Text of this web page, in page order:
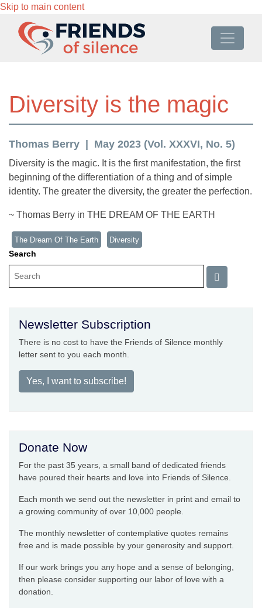
Skip to main content
Diversity is the magic
Thomas Berry May 2023 (Vol. XXXVI, No. 5)
Diversity is the magic. It is the first manifestation, the first
beginning of the differentiation of a thing and of simple
identity. The greater the diversity, the greater the perfection.
~ Thomas Berry in THE DREAM OF THE EARTH
The Dream Of The Earth Diversity
Search
Newsletter Subscription
There is no cost to have the Friends of Silence monthly
letter sent to you each month.
Yes, I want to subscribe!
Donate Now
For the past 35 years, a small band of dedicated friends
have poured their hearts and love into Friends of Silence.
Each month we send out the newsletter in print and email to
a growing community of over 10,000 people.
The monthly newsletter of contemplative quotes remains
free and is made possible by your generosity and support.
If our work brings you any hope and a sense of belonging,
then please consider supporting our labor of love with a
donation.